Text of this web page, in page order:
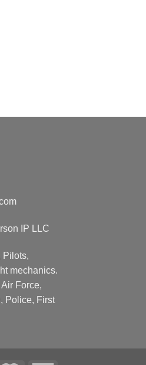
IP LLC
Pilots,
mechanics.
Force,
Police, First